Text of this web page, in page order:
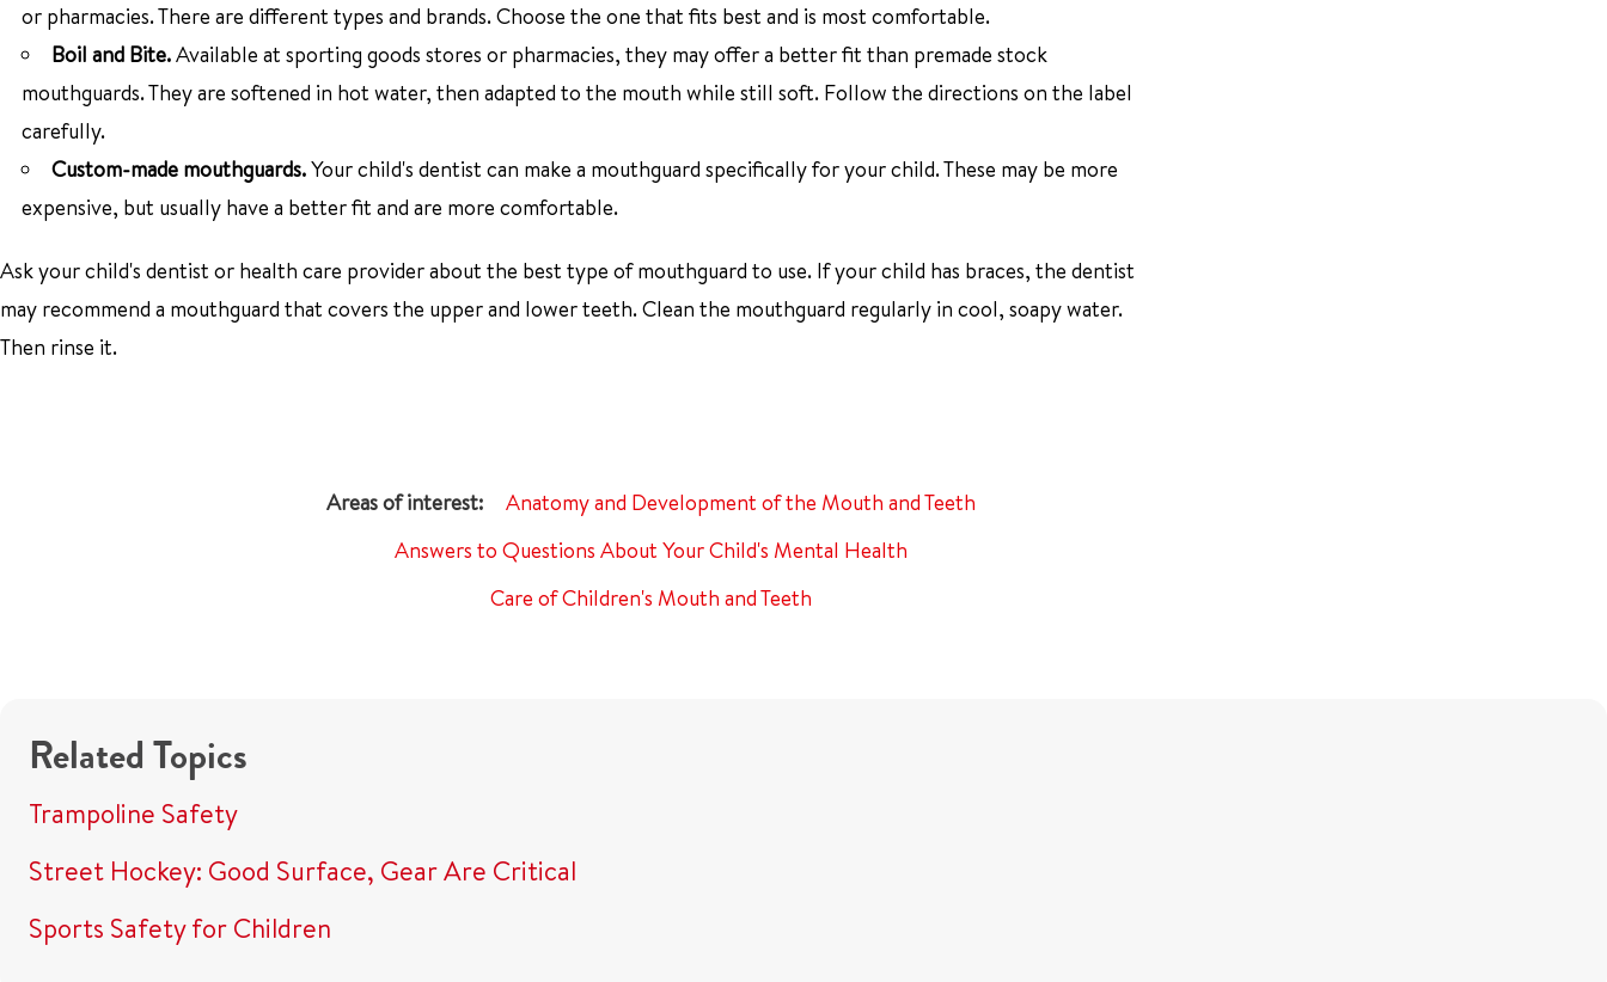
or pharmacies. There are different types and brands. Choose the one that fits best and is most comfortable.
Boil and Bite.Available at sporting goods stores or pharmacies, they may offer a better fit than premade stock
mouthguards. They are softened in hot water, then adapted to the mouth while still soft. Follow the directions on the label
carefully.
Custom-made mouthguards.Your child's dentist can make a mouthguard specifically for your child. These may be more
expensive, but usually have a better fit and are more comfortable.
Ask your child's dentist or health care provider about the best type of mouthguard to use. If your child has braces, the dentist
may recommend a mouthguard that covers the upper and lower teeth. Clean the mouthguard regularly in cool, soapy water.
Then rinse it.
Anatomy and Development of the Mouth and Teeth
Answers to Questions About Your Child's Mental Health
Care of Children's Mouth and Teeth
Related Topics
Trampoline Safety
Street Hockey: Good Surface, Gear Are Critical
Sports Safety for Children